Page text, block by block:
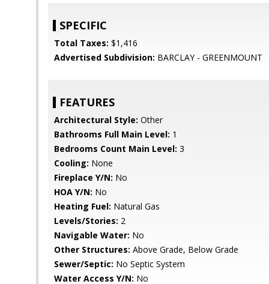
SPECIFIC
Total Taxes: $1,416
Advertised Subdivision: BARCLAY - GREENMOUNT
FEATURES
Architectural Style: Other
Bathrooms Full Main Level: 1
Bedrooms Count Main Level: 3
Cooling: None
Fireplace Y/N: No
HOA Y/N: No
Heating Fuel: Natural Gas
Levels/Stories: 2
Navigable Water: No
Other Structures: Above Grade, Below Grade
Sewer/Septic: No Septic System
Water Access Y/N: No